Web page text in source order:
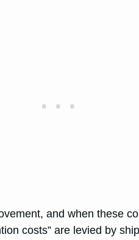
and when these
costs” are levied by